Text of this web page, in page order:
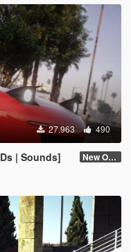
27.963 490
| Sounds] New One (2.6)